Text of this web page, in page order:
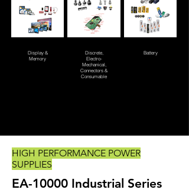
Display &
Memory
Discrete,
Electro-
Mechanical,
Connectors &
Consumable
Battery
HIGH PERFORMANCE POWER
SUPPLIES
EA-10000 Industrial Series